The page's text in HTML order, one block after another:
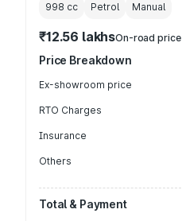
998 cc Petrol Manual
₹12.56 lakhsOn-road price
Price Breakdown
Ex-showroom price
RTO Charges
Insurance
Others
Total & Payment